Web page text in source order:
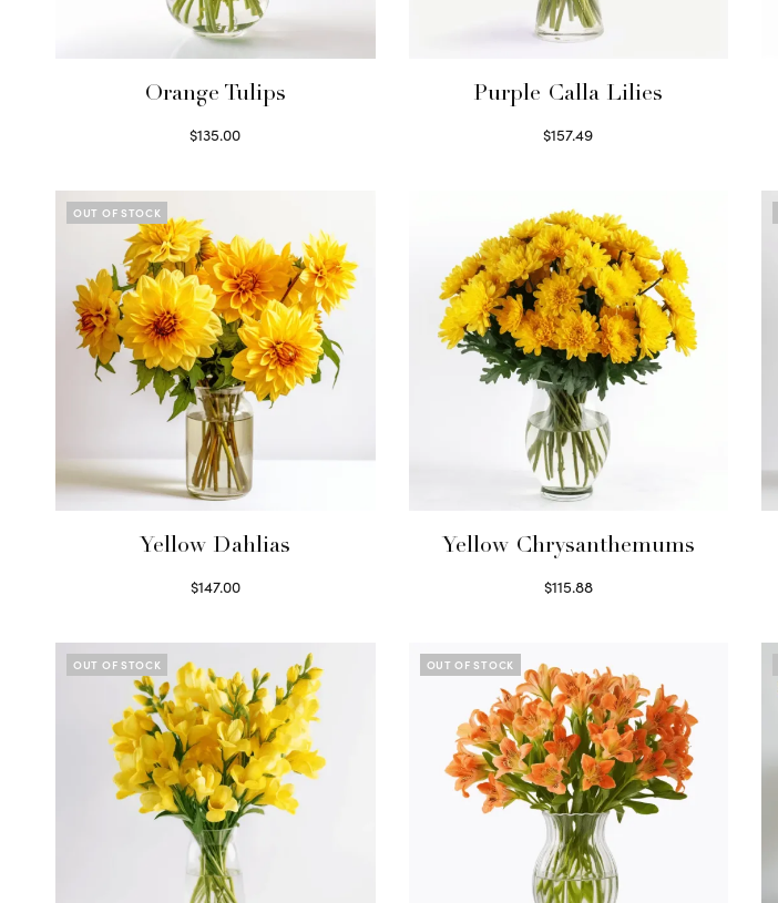
Orange Tulips
$135.00
Purple Calla Lilies
$157.49
OUT OF STOCK
Yellow Dahlias
$147.00
Yellow Chrysanthemums
$115.88
OUT OF STOCK OUT OF STOCK